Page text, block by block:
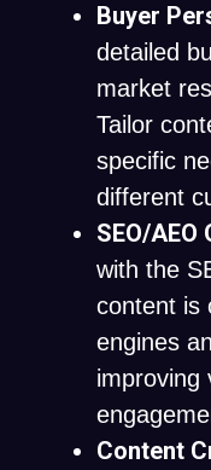
Buyer
detailed
market
Tailor
specific
different
SEO/
with the
content is
engines
improving
Content